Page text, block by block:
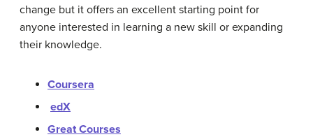
change but it offers an excellent starting point for
anyone interested in learning a new skill or expanding
their knowledge.
Coursera
edX
Great Courses